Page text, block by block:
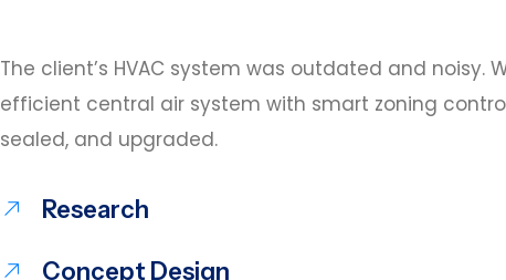
The client’s HVAC system was outdated and noisy.
efficient central air system with smart zoning
sealed, and upgraded.
Research
Concept Design